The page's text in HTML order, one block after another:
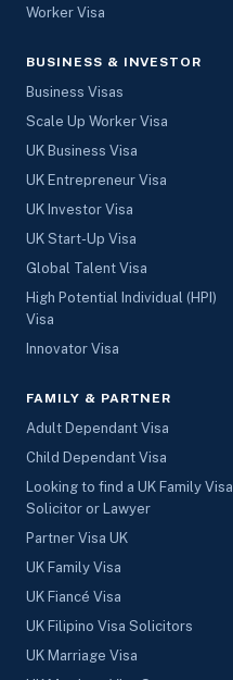
Worker Visa
BUSINESS & INVESTOR
Business Visas
Scale Up Worker Visa
UK Business Visa
UK Entrepreneur Visa
UK Investor Visa
UK Start-Up Visa
Global Talent Visa
High Potential Individual (HPI)
Visa
Innovator Visa
FAMILY & PARTNER
Adult Dependant Visa
Child Dependant Visa
Looking to find a UK Family Visa
Solicitor or Lawyer
Partner Visa UK
UK Family Visa
UK Fiancé Visa
UK Filipino Visa Solicitors
UK Marriage Visa